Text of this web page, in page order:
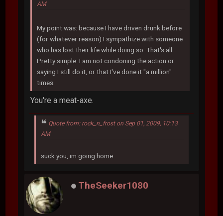
AM
My point was: because I have driven drunk before
(for whatever reason) I sympathize with someone
who has lost their life while doing so. That's all.
Pretty simple. I am not condoning the action or
saying I still do it, or that I've done it "a million"
times.
You're a meat-axe.
Quote from: rock_n_frost on Sep 01, 2009, 10:13
AM
suck you, im going home
TheSeeker1080